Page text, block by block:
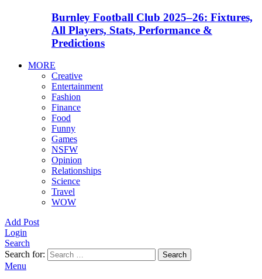
Burnley Football Club 2025–26: Fixtures,
All Players, Stats, Performance &
Predictions
MORE
Creative
Entertainment
Fashion
Finance
Food
Funny
Games
NSFW
Opinion
Relationships
Science
Travel
WOW
Add Post
Login
Search
Search for:
Search
Menu